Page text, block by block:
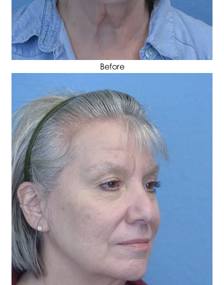
Before